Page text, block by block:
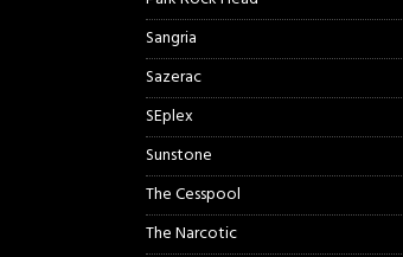
Sangria
Sazerac
SEplex
Sunstone
The Cesspool
The Narcotic